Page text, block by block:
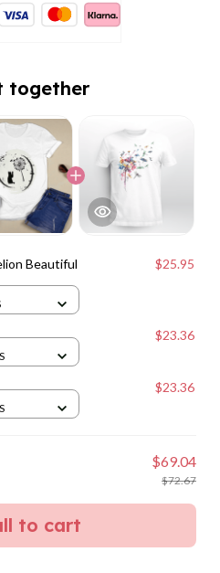
together
Beautiful
$25.95
$23.36
$23.36
$69.04
$72.67
to cart